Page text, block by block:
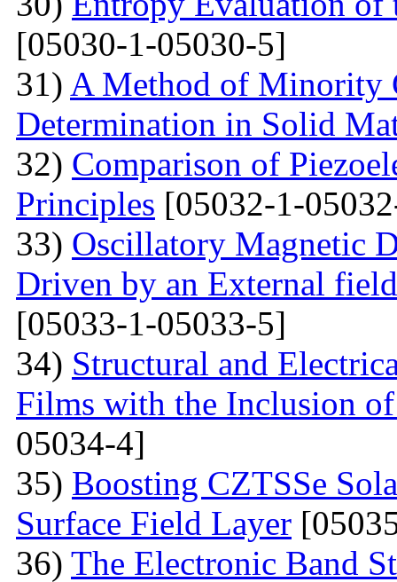
[05030-1-05030-5]
31) A Method of Minority
Determination in Solid
32) Comparison of
Principles [05032-1-
33) Oscillatory Magnetic
Driven by an External
[05033-1-05033-5]
34) Structural and
Films with the Inclusion
05034-4]
35) Boosting CZTSSe
Surface Field Layer
36) The Electronic Band